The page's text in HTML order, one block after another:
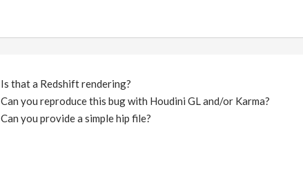
Is that a Redshift rendering?
Can you reproduce this bug with Houdini GL and/or Karma?
Can you provide a simple hip file?